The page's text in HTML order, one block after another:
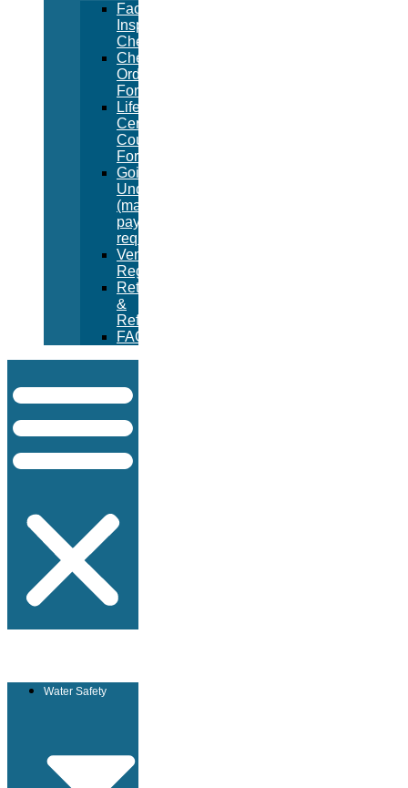
Facility
Inspection
Checklist
Chemical
Order
Form
Lifeguard
Certification
Course
Form
Going
Under
(manual
pay
request)
Vendor
Registration
Returns
&
Refunds
FAQ
Water Safety